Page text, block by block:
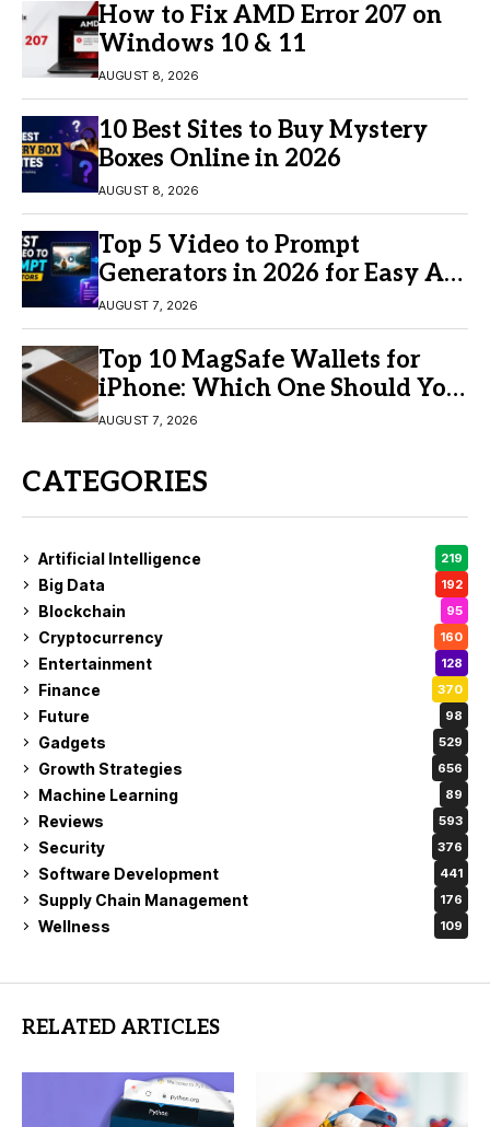
How to Fix AMD Error 207 on
Windows 10 & 11
AUGUST 8, 2026
10 Best Sites to Buy Mystery
Boxes Online in 2026
AUGUST 8, 2026
Top 5 Video to Prompt
Generators in 2026 for Easy AI
Video Creation
AUGUST 7, 2026
Top 10 MagSafe Wallets for
iPhone: Which One Should You
Buy?
AUGUST 7, 2026
CATEGORIES
Artificial Intelligence 219
Big Data 192
Blockchain 95
Cryptocurrency 160
Entertainment 128
Finance 370
Future 98
Gadgets 529
Growth Strategies 656
Machine Learning 89
Reviews 593
Security 376
Software Development 441
Supply Chain Management 176
Wellness 109
RELATED ARTICLES